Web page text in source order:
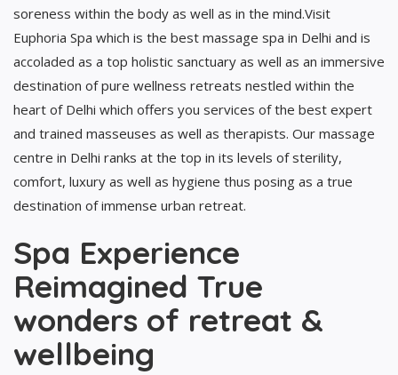
soreness within the body as well as in the mind.Visit
Euphoria Spa which is the best massage spa in Delhi and is
accoladed as a top holistic sanctuary as well as an immersive
destination of pure wellness retreats nestled within the
heart of Delhi which offers you services of the best expert
and trained masseuses as well as therapists. Our massage
centre in Delhi ranks at the top in its levels of sterility,
comfort, luxury as well as hygiene thus posing as a true
destination of immense urban retreat.
Spa Experience
Reimagined True
wonders of retreat &
wellbeing